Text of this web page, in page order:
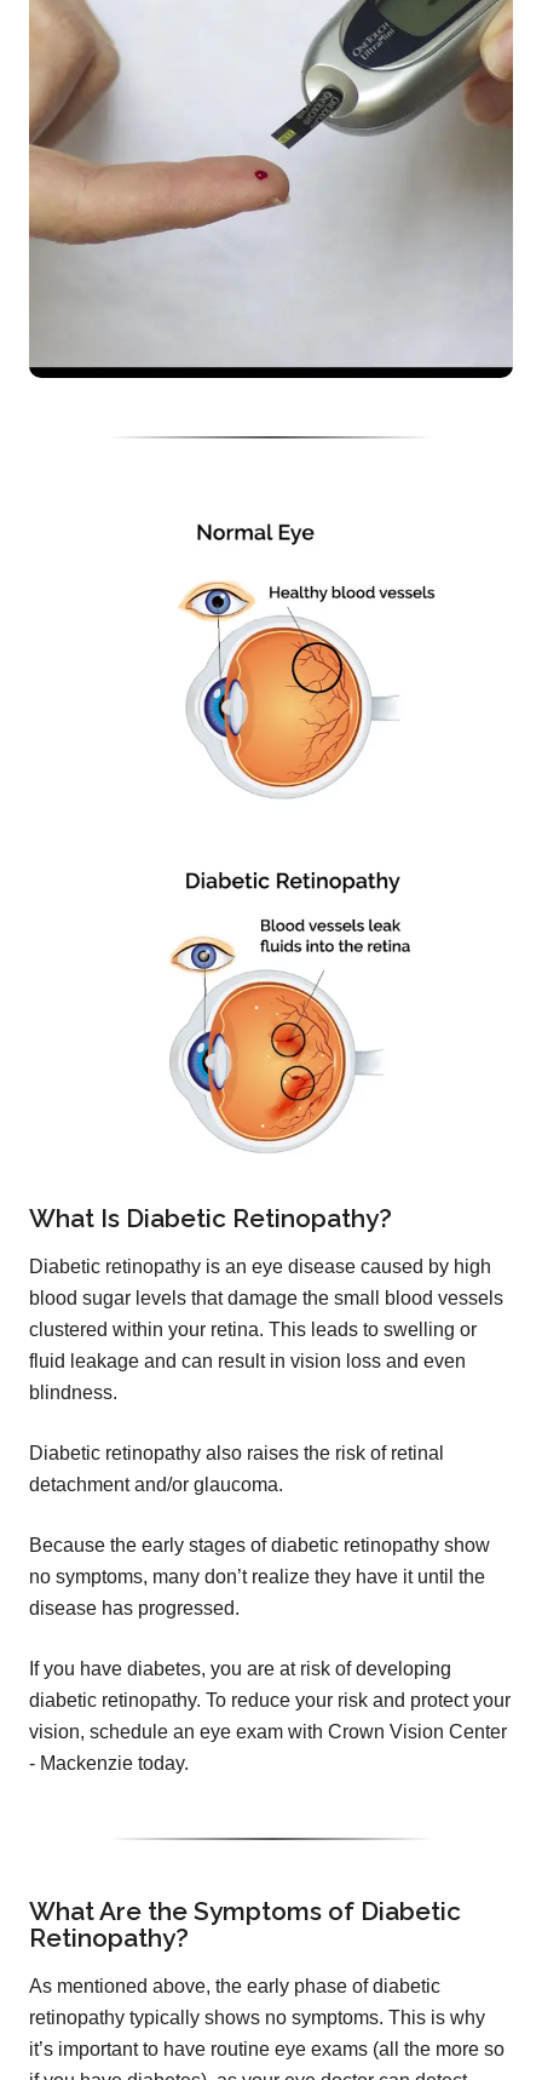
What Is Diabetic Retinopathy?
Diabetic retinopathy is an eye disease caused by high
blood sugar levels that damage the small blood vessels
clustered within your retina. This leads to swelling or
fluid leakage and can result in vision loss and even
blindness.
Diabetic retinopathy also raises the risk of retinal
detachment and/or glaucoma.
Because the early stages of diabetic retinopathy show
no symptoms, many don’t realize they have it until the
disease has progressed.
If you have diabetes, you are at risk of developing
diabetic retinopathy. To reduce your risk and protect your
vision, schedule an eye exam with Crown Vision Center
- Mackenzie today.
What Are the Symptoms of Diabetic
Retinopathy?
As mentioned above, the early phase of diabetic
retinopathy typically shows no symptoms. This is why
it’s important to have routine eye exams (all the more so